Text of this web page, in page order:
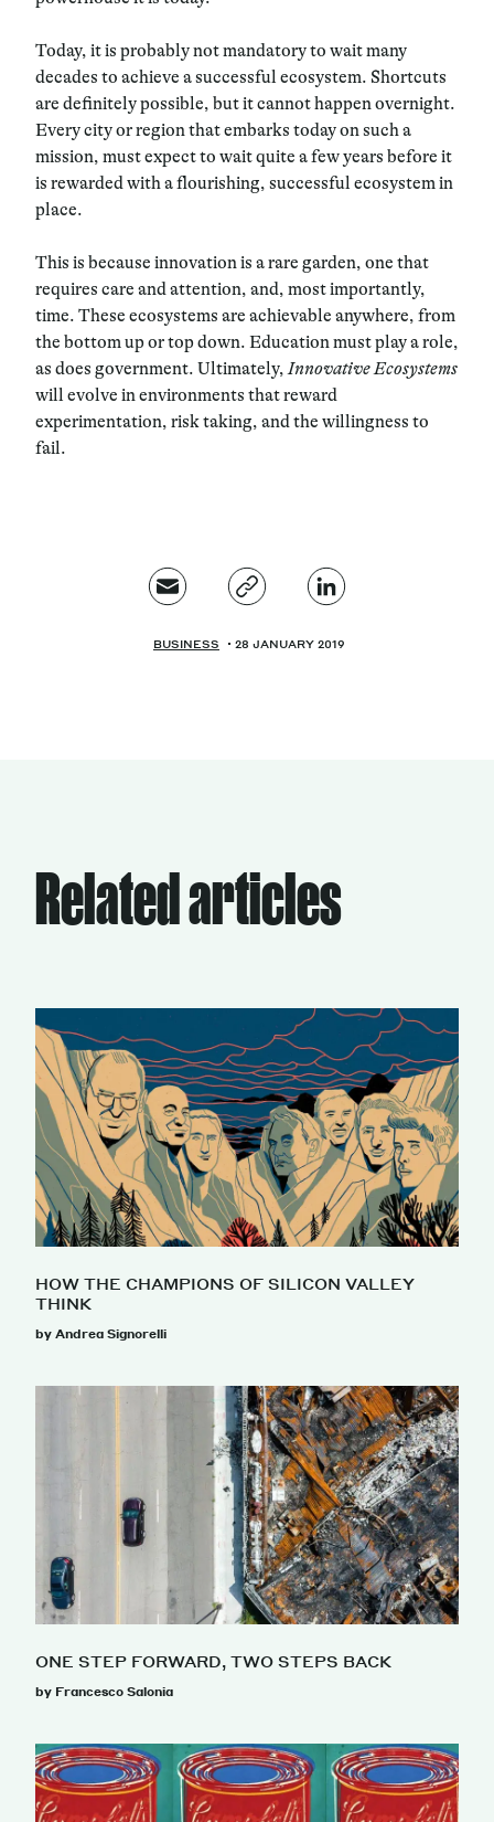
Today, it is probably not mandatory to wait many
decades to achieve a successful ecosystem. Shortcuts
are definitely possible, but it cannot happen overnight.
Every city or region that embarks today on such a
mission, must expect to wait quite a few years before it
is rewarded with a flourishing, successful ecosystem in
place.
This is because innovation is a rare garden, one that
requires care and attention, and, most importantly,
time. These ecosystems are achievable anywhere, from
the bottom up or top down. Education must play a role,
as does government. Ultimately,Innovative Ecosystems
will evolve in environments that reward
experimentation, risk taking, and the willingness to
fail.
BUSINESS 28 JANUARY 2019
Related articles
HOW THE CHAMPIONS OF SILICON VALLEY
THINK
by Andrea Signorelli
ONE STEP FORWARD, TWO STEPS BACK
by Francesco Salonia